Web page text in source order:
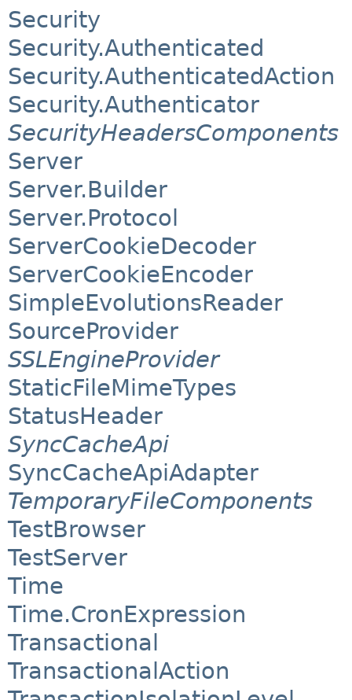
Security
Security.Authenticated
Security.AuthenticatedAction
Security.Authenticator
SecurityHeadersComponents
Server
Server.Builder
Server.Protocol
ServerCookieDecoder
ServerCookieEncoder
SimpleEvolutionsReader
SourceProvider
SSLEngineProvider
StaticFileMimeTypes
StatusHeader
SyncCacheApi
SyncCacheApiAdapter
TemporaryFileComponents
TestBrowser
TestServer
Time
Time.CronExpression
Transactional
TransactionalAction